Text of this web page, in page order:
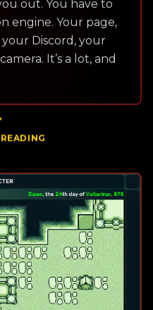
out. You have to
engine. Your page,
Discord, your
It’s a lot, and